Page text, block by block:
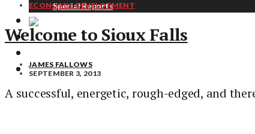
Special Reports
ABOUT
NEWSLETTER
ECONOMIC DEVELOPMENT
Welcome to Sioux Falls
JAMES FALLOWS
SEPTEMBER 3, 2013
A successful, energetic, rough-edged, and